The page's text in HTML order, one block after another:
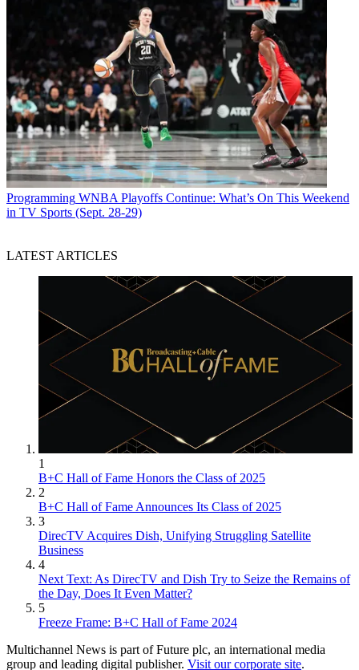
Programming WNBA Playoffs Continue: What’s On This Weekend
in TV Sports (Sept. 28-29)
LATEST ARTICLES
1
B+C Hall of Fame Honors the Class of 2025
2
B+C Hall of Fame Announces Its Class of 2025
3
DirecTV Acquires Dish, Unifying Struggling Satellite
Business
4
Next Text: As DirecTV and Dish Try to Seize the Remains of
the Day, Does It Even Matter?
5
Freeze Frame: B+C Hall of Fame 2024
Multichannel News is part of Future plc, an international media
group and leading digital publisher. Visit our corporate site.